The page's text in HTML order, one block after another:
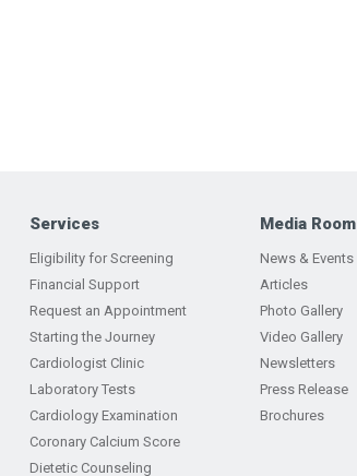
Services
Eligibility for Screening
Financial Support
Request an Appointment
Starting the Journey
Cardiologist Clinic
Laboratory Tests
Cardiology Examination
Coronary Calcium Score
Dietetic Counseling
Media Room
News & Events
Articles
Photo Gallery
Video Gallery
Newsletters
Press Release
Brochures